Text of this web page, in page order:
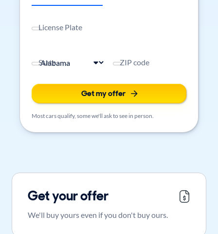
License Plate
State ZIP code
Get my offer
Most cars qualify, some we'll ask to see in person.
Get your offer
We'll buy yours even if you don't buy ours.